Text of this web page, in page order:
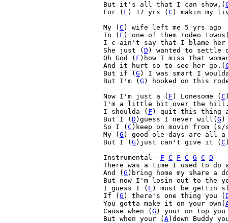
But it's all that I can show,(
For ( F ) 17 yrs ( C ) makin my
My ( C ) wife left me 5 yrs ago
In ( F ) one of them rodeo
I c-ain't say that I blame her
She just ( D ) wanted to settle
Oh God ( F )how I miss that
And it hurt so to see her go.(
But if ( G ) I was smart I
But I'm ( G ) hooked on this
Now I'm just a ( F ) Lonesome ( C
I'm a little bit over the
I shoulda ( F ) quit this thing
But I ( D )guess I never will( G )
So I ( C )keep on movin from
My ( G ) good ole days are all
But I ( G )just can't give it ( C
Instrumental- F C F C G C D
There was a time I used to do
And ( G )bring home my share a
But now I'm losin out to the
I guess I ( E ) must be gettin
If ( G ) there's one thing you (
You gotta make it on your own(
Cause when ( G ) your on top
But when your ( A)down Buddy